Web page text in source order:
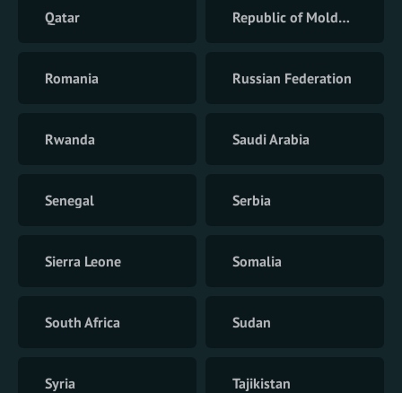
Qatar Republic of Moldova
Romania Russian Federation
Rwanda Saudi Arabia
Senegal Serbia
Sierra Leone Somalia
South Africa Sudan
Syria Tajikistan